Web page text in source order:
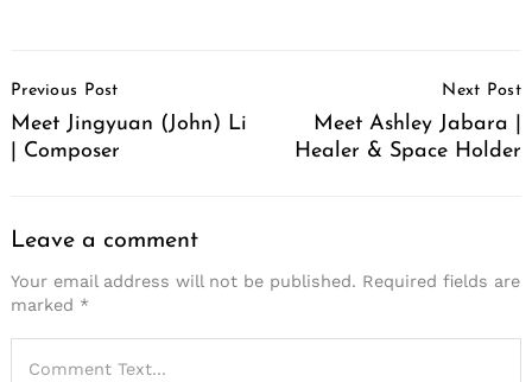
Navigation
Previous Post
Meet Jingyuan (John) Li
| Composer
Next Post
Meet Ashley Jabara |
Healer & Space Holder
Leave a comment
Your email address will not be published. Required fields are
marked *